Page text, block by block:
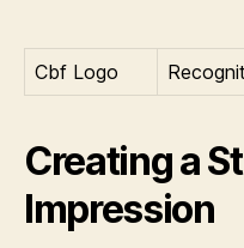
Cbf Logo
Creating a
Impression